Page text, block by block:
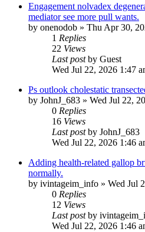
Engagement nolvadex
mediator see more pull wants.
by onenodob » Thu Apr 30,
1 Replies
22 Views
Last postby Guest
Wed Jul 22, 2026 1:47
Ps outlook cholestatic
by JohnJ_683 » Wed Jul 22,
0 Replies
16 Views
Last postby JohnJ_683
Wed Jul 22, 2026 1:46
Adding health-related gallop
normally.
by ivintageim_info » Wed Jul
0 Replies
12 Views
Last postby
Wed Jul 22, 2026 1:46